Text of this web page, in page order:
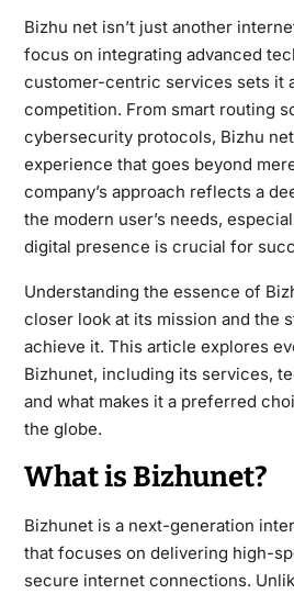
Bizhu net isn’t just another
focus on integrating advanced
customer-centric services sets it
competition. From smart routing
cybersecurity protocols, Bizhu
experience that goes beyond
company’s approach reflects a
the modern user’s needs,
digital presence is crucial for
Understanding the essence of
closer look at its mission and the
achieve it. This article explores
Bizhunet, including its services,
and what makes it a preferred
the globe.
What is Bizhunet?
Bizhunet is a next-generation
that focuses on delivering high-
secure internet connections.